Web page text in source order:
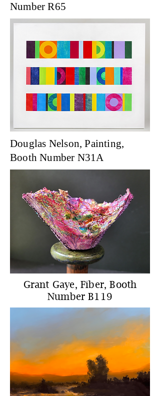
Number R65
Douglas Nelson, Painting,
Booth Number N31A
Grant Gaye, Fiber, Booth
Number B119